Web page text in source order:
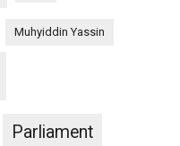
Muhyiddin Yassin
Parliament